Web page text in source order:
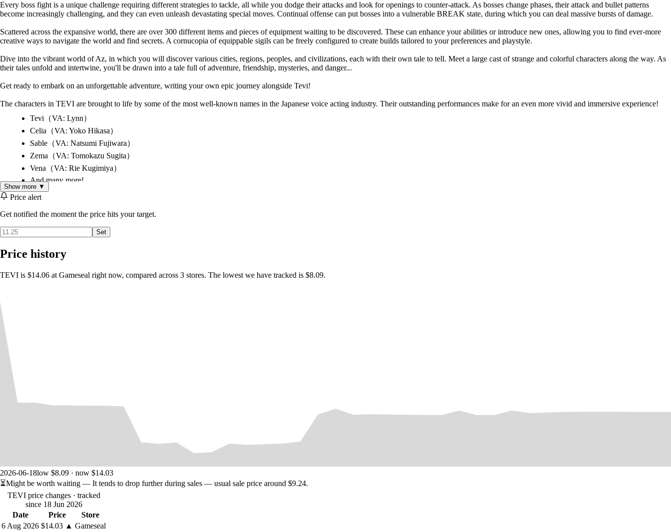
Every boss fight is a unique challenge requiring different strategies to tackle, all while you dodge their attacks and look for openings to counter-attack. As bosses change phases, their attack and bullet patterns
become increasingly challenging, and they can even unleash devastating special moves. Continual offense can put bosses into a vulnerable BREAK state, during which you can deal massive bursts of damage.
Scattered across the expansive world, there are over 300 different items and pieces of equipment waiting to be discovered. These can enhance your abilities or introduce new ones, allowing you to find ever-more
creative ways to navigate the world and find secrets. A cornucopia of equippable sigils can be freely configured to create builds tailored to your preferences and playstyle.
Dive into the vibrant world of Az, in which you will discover various cities, regions, peoples, and civilizations, each with their own tale to tell. Meet a large cast of strange and colorful characters along the way. As
their tales unfold and intertwine, you'll be drawn into a tale full of adventure, friendship, mysteries, and danger...
Get ready to embark on an unforgettable adventure, writing your own epic journey alongside Tevi!
The characters in TEVI are brought to life by some of the most well-known names in the Japanese voice acting industry. Their outstanding performances make for an even more vivid and immersive experience!
Tevi（VA: Lynn）
Celia（VA: Yoko Hikasa）
Sable（VA: Natsumi Fujiwara）
Zema（VA: Tomokazu Sugita）
Vena（VA: Rie Kugimiya）
And many more!
A vast and vibrant interconnected world with 40+ areas
A sweeping OST featuring 70+ original tracks
Over 300 pieces of equipment and abilities to collect
More than 20 unique boss battles
Show more ▼
Price alert
Get notified the moment the price hits your target.
Set
Price history
TEVI is $14.06 at Gameseal right now, compared across 3 stores. The lowest we have tracked is $8.09.
2026-06-18low $8.09 · now $14.03
⏳Might be worth waiting — It tends to drop further during sales — usual sale price around $9.24.
TEVI price changes · tracked
since 18 Jun 2026
Date
Price
Store
6 Aug 2026 $14.03 ▲ Gameseal